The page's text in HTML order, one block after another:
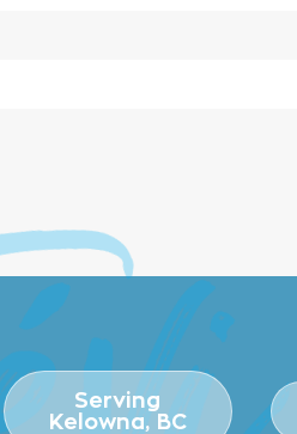
Serving
Kelowna, BC